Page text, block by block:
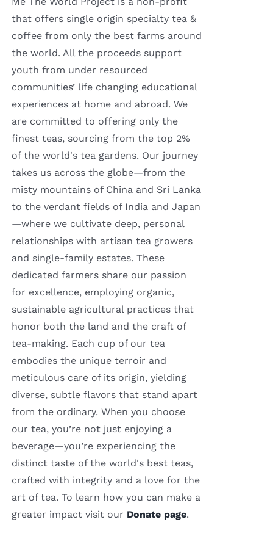
that offers single origin specialty tea &
coffee from only the best farms around
the world. All the proceeds support
youth from under resourced
communities’ life changing educational
experiences at home and abroad. We
are committed to offering only the
finest teas, sourcing from the top 2%
of the world's tea gardens. Our journey
takes us across the globe—from the
misty mountains of China and Sri Lanka
to the verdant fields of India and Japan
—where we cultivate deep, personal
relationships with artisan tea growers
and single-family estates. These
dedicated farmers share our passion
for excellence, employing organic,
sustainable agricultural practices that
honor both the land and the craft of
tea-making. Each cup of our tea
embodies the unique terroir and
meticulous care of its origin, yielding
diverse, subtle flavors that stand apart
from the ordinary. When you choose
our tea, you’re not just enjoying a
beverage—you’re experiencing the
distinct taste of the world's best teas,
crafted with integrity and a love for the
art of tea. To learn how you can make a
greater impact visit our Donate page.